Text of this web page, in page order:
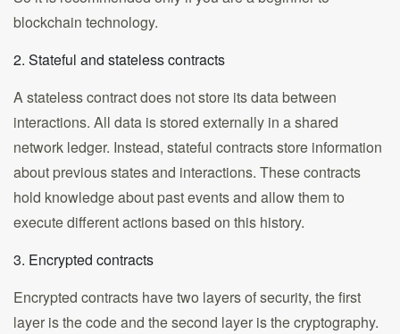
blockchain technology.
2. Stateful and stateless contracts
A stateless contract does not store its data between
interactions. All data is stored externally in a shared
network ledger. Instead, stateful contracts store information
about previous states and interactions. These contracts
hold knowledge about past events and allow them to
execute different actions based on this history.
3. Encrypted contracts
Encrypted contracts have two layers of security, the first
layer is the code and the second layer is the cryptography.